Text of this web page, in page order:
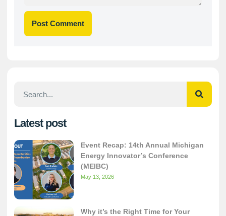
Latest post
Event Recap: 14th Annual Michigan
Energy Innovator’s Conference
(MEIBC)
May 13, 2026
Why it’s the Right Time for Your